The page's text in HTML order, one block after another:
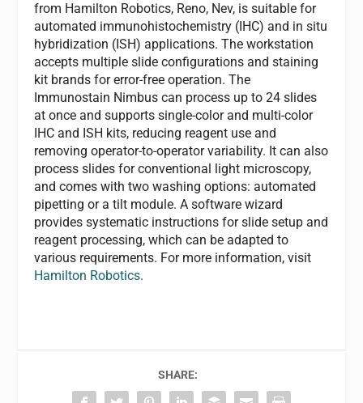
from Hamilton Robotics, Reno, Nev, is suitable for
automated immunohistochemistry (IHC) and in situ
hybridization (ISH) applications. The workstation
accepts multiple slide configurations and staining
kit brands for error-free operation. The
Immunostain Nimbus can process up to 24 slides
at once and supports single-color and multi-color
IHC and ISH kits, reducing reagent use and
removing operator-to-operator variability. It can also
process slides for conventional light microscopy,
and comes with two washing options: automated
pipetting or a tilt module. A software wizard
provides systematic instructions for slide setup and
reagent processing, which can be adapted to
various requirements. For more information, visit
Hamilton Robotics.
SHARE: